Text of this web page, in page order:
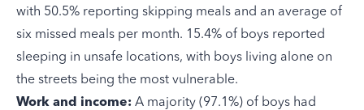
with 50.5% reporting skipping meals and an average of
six missed meals per month. 15.4% of boys reported
sleeping in unsafe locations, with boys living alone on
the streets being the most vulnerable.
Work and income: A majority (97.1%) of boys had